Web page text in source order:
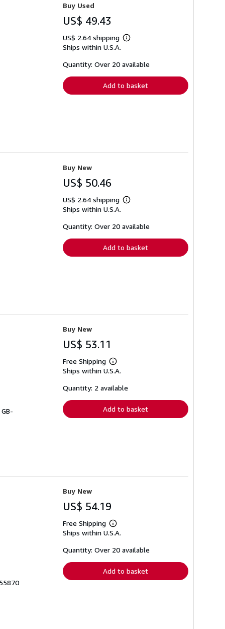
Buy Used
US$ 49.43
US$ 2.64 shipping
Learn
shipping
Ships within U.S.A.
Quantity: Over 20 available
Add to basket
Buy New
US$ 50.46
US$ 2.64 shipping
Learn
shipping
Ships within U.S.A.
Quantity: Over 20 available
Add to basket
Buy New
US$ 53.11
Free Shipping
Learn
more
shipping
Ships within U.S.A.
Quantity: 2 available
Add to basket
Buy New
US$ 54.19
Free Shipping
Learn
more
shipping
Ships within U.S.A.
Quantity: Over 20 available
Add to basket